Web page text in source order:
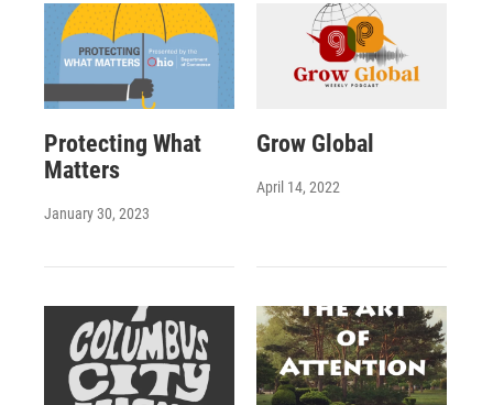
Protecting What
Matters
January 30, 2023
Grow Global
April 14, 2022